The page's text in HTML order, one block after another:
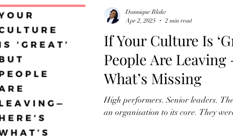
If Your Culture Is
People Are Leaving
What’s Missing
High performers. Senior leaders.
an organisation to its core. They
Dannique Blake
Apr 2, 2025
2 min read